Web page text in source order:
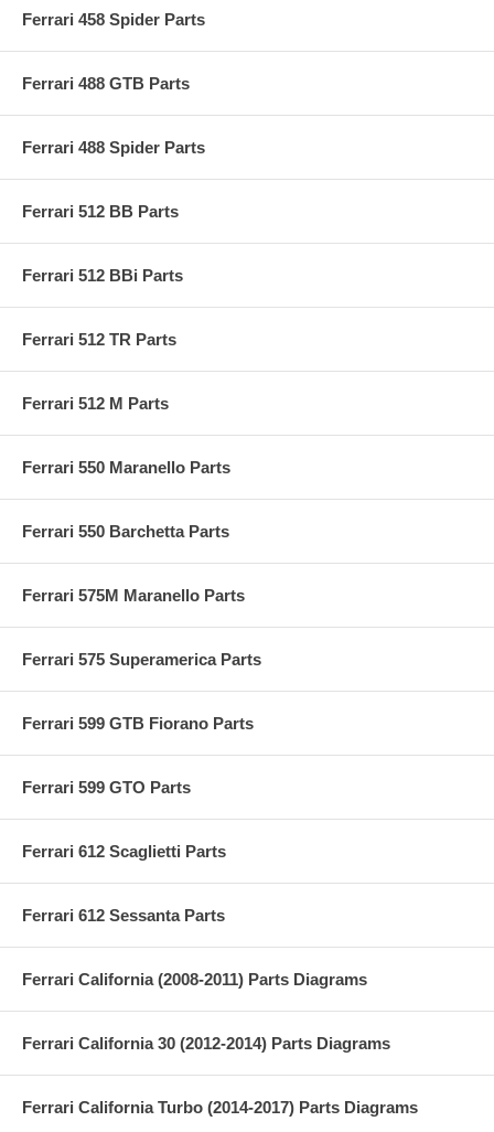
Ferrari 458 Spider Parts
Ferrari 488 GTB Parts
Ferrari 488 Spider Parts
Ferrari 512 BB Parts
Ferrari 512 BBi Parts
Ferrari 512 TR Parts
Ferrari 512 M Parts
Ferrari 550 Maranello Parts
Ferrari 550 Barchetta Parts
Ferrari 575M Maranello Parts
Ferrari 575 Superamerica Parts
Ferrari 599 GTB Fiorano Parts
Ferrari 599 GTO Parts
Ferrari 612 Scaglietti Parts
Ferrari 612 Sessanta Parts
Ferrari California (2008-2011) Parts Diagrams
Ferrari California 30 (2012-2014) Parts Diagrams
Ferrari California Turbo (2014-2017) Parts Diagrams